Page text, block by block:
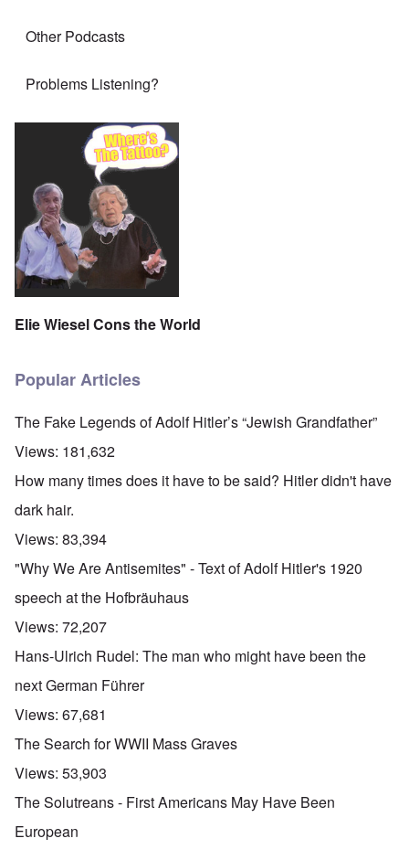
Other Podcasts
Problems Listening?
Elie Wiesel Cons the World
Popular Articles
The Fake Legends of Adolf Hitler’s “Jewish Grandfather”
Views: 181,632
How many times does it have to be said? Hitler didn't have
dark hair.
Views: 83,394
"Why We Are Antisemites" - Text of Adolf Hitler's 1920
speech at the Hofbräuhaus
Views: 72,207
Hans-Ulrich Rudel: The man who might have been the
next German Führer
Views: 67,681
The Search for WWII Mass Graves
Views: 53,903
The Solutreans - First Americans May Have Been
European